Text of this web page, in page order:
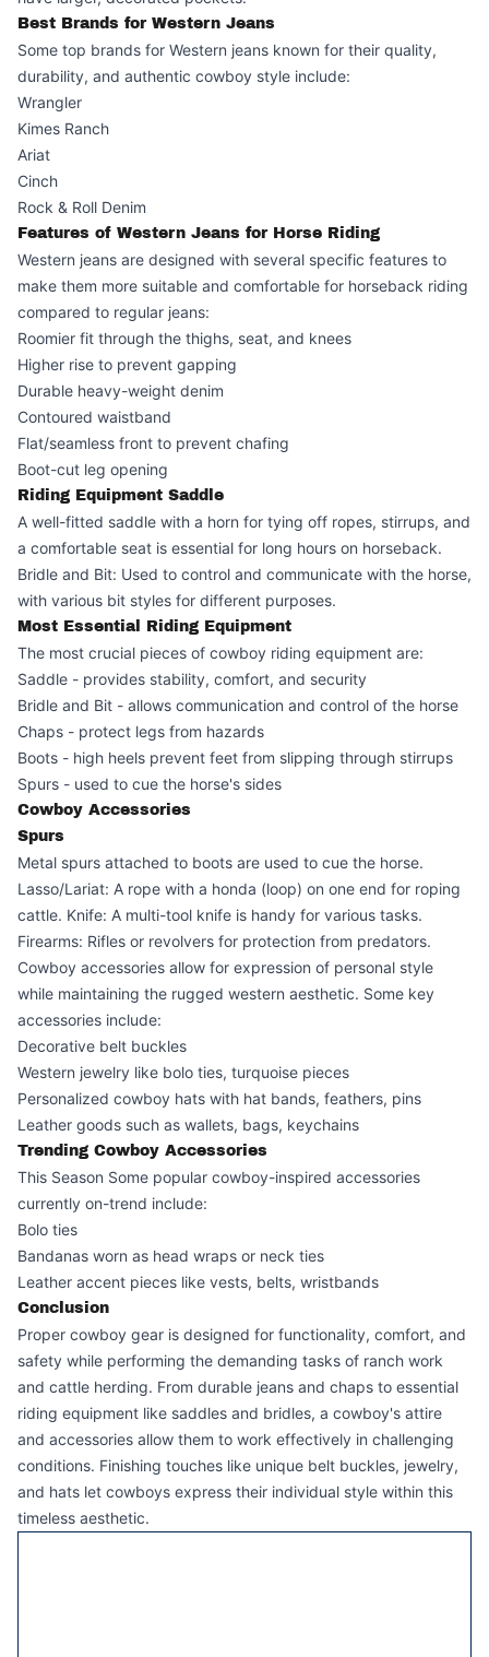
Best Brands for Western Jeans
Some top brands for Western jeans known for their quality,
durability, and authentic cowboy style include:
Wrangler
Kimes Ranch
Ariat
Cinch
Rock & Roll Denim
Features of Western Jeans for Horse Riding
Western jeans are designed with several specific features to
make them more suitable and comfortable for horseback riding
compared to regular jeans:
Roomier fit through the thighs, seat, and knees
Higher rise to prevent gapping
Durable heavy-weight denim
Contoured waistband
Flat/seamless front to prevent chafing
Boot-cut leg opening
Riding Equipment Saddle
A well-fitted saddle with a horn for tying off ropes, stirrups, and
a comfortable seat is essential for long hours on horseback.
Bridle and Bit: Used to control and communicate with the horse,
with various bit styles for different purposes.
Most Essential Riding Equipment
The most crucial pieces of cowboy riding equipment are:
Saddle - provides stability, comfort, and security
Bridle and Bit - allows communication and control of the horse
Chaps - protect legs from hazards
Boots - high heels prevent feet from slipping through stirrups
Spurs - used to cue the horse's sides
Cowboy Accessories
Spurs
Metal spurs attached to boots are used to cue the horse.
Lasso/Lariat: A rope with a honda (loop) on one end for roping
cattle. Knife: A multi-tool knife is handy for various tasks.
Firearms: Rifles or revolvers for protection from predators.
Cowboy accessories allow for expression of personal style
while maintaining the rugged western aesthetic. Some key
accessories include:
Decorative belt buckles
Western jewelry like bolo ties, turquoise pieces
Personalized cowboy hats with hat bands, feathers, pins
Leather goods such as wallets, bags, keychains
Trending Cowboy Accessories
This Season Some popular cowboy-inspired accessories
currently on-trend include:
Bolo ties
Bandanas worn as head wraps or neck ties
Leather accent pieces like vests, belts, wristbands
Conclusion
Proper cowboy gear is designed for functionality, comfort, and
safety while performing the demanding tasks of ranch work
and cattle herding. From durable jeans and chaps to essential
riding equipment like saddles and bridles, a cowboy's attire
and accessories allow them to work effectively in challenging
conditions. Finishing touches like unique belt buckles, jewelry,
and hats let cowboys express their individual style within this
timeless aesthetic.